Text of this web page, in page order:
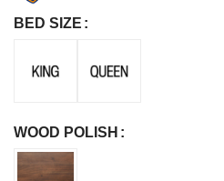
BED SIZE
WOOD POLISH